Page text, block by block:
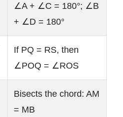
∠A + ∠C = 180°; ∠B
+ ∠D = 180°
If PQ = RS, then
∠POQ = ∠ROS
Bisects the chord: AM
= MB